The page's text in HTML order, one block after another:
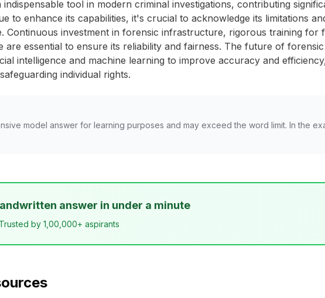
indispensable tool in modern criminal investigations, contributing
to enhance its capabilities, it's crucial to acknowledge its limitations
Continuous investment in forensic infrastructure, rigorous training for
are essential to ensure its reliability and fairness. The future of
intelligence and machine learning to improve accuracy and
individual rights.
model answer for learning purposes and may exceed the word limit. In the
answer in under a minute
by 1,00,000+ aspirants